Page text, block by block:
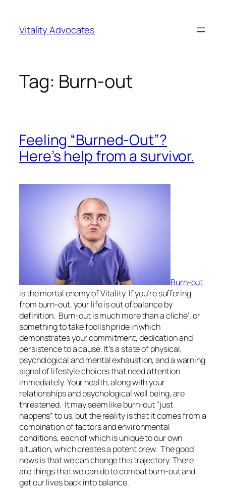
content
Vitality Advocates
Tag: Burn-out
Feeling “Burned-Out”?
Here’s help from a survivor.
Burn-out
is the mortal enemy of Vitality. If you’re suffering
from burn-out, your life is out of balance by
definition. Burn-out is much more than a cliché’, or
something to take foolish pride in which
demonstrates your commitment, dedication and
persistence to a cause. It’s a state of physical,
psychological and mental exhaustion, and a warning
signal of lifestyle choices that need attention
immediately. Your health, along with your
relationships and psychological well being, are
threatened. It may seem like burn-out “just
happens” to us, but the reality is that it comes from a
combination of factors and environmental
conditions, each of which is unique to our own
situation, which creates a potent brew. The good
news is that we can change this trajectory. There
are things that we can do to combat burn-out and
get our lives back into balance.